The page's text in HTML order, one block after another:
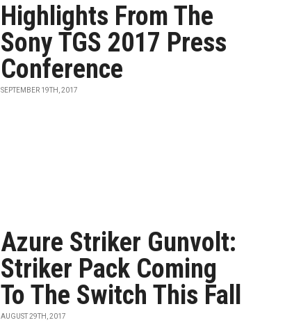
Highlights From The
Sony TGS 2017 Press
Conference
SEPTEMBER 19TH, 2017
Azure Striker Gunvolt:
Striker Pack Coming
To The Switch This Fall
AUGUST 29TH, 2017